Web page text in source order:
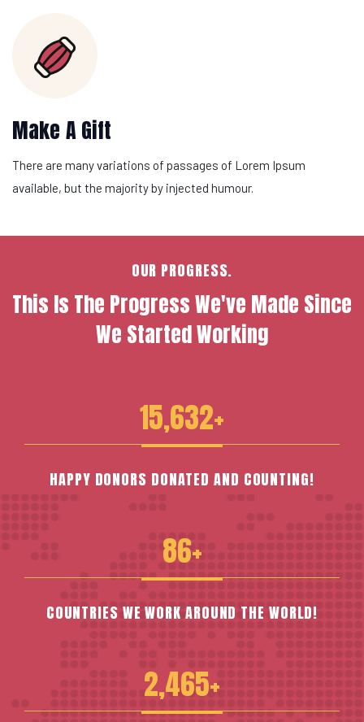
Make A Gift
There are many variations of passages of Lorem Ipsum
available, but the majority by injected humour.
OUR PROGRESS.
This Is The Progress We've Made Since
We Started Working
15,632+
HAPPY DONORS DONATED AND COUNTING!
86+
COUNTRIES WE WORK AROUND THE WORLD!
2,465+